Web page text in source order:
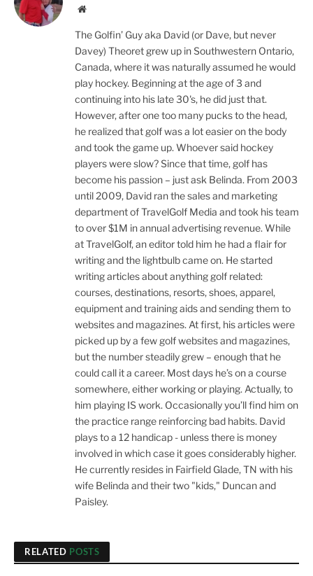
Website
The Golfin’ Guy aka David (or Dave, but never
Davey) Theoret grew up in Southwestern Ontario,
Canada, where it was naturally assumed he would
play hockey. Beginning at the age of 3 and
continuing into his late 30's, he did just that.
However, after one too many pucks to the head,
he realized that golf was a lot easier on the body
and took the game up. Whoever said hockey
players were slow? Since that time, golf has
become his passion – just ask Belinda. From 2003
until 2009, David ran the sales and marketing
department of TravelGolf Media and took his team
to over $1M in annual advertising revenue. While
at TravelGolf, an editor told him he had a flair for
writing and the lightbulb came on. He started
writing articles about anything golf related:
courses, destinations, resorts, shoes, apparel,
equipment and training aids and sending them to
websites and magazines. At first, his articles were
picked up by a few golf websites and magazines,
but the number steadily grew – enough that he
could call it a career. Most days he’s on a course
somewhere, either working or playing. Actually, to
him playing IS work. Occasionally you’ll find him on
the practice range reinforcing bad habits. David
plays to a 12 handicap - unless there is money
involved in which case it goes considerably higher.
He currently resides in Fairfield Glade, TN with his
wife Belinda and their two "kids," Duncan and
Paisley.
RELATED POSTS